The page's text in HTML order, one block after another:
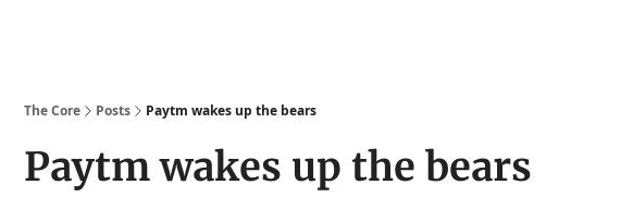
The Core Posts Paytm wakes up the bears
Paytm wakes up the bears